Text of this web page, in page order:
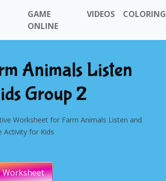
GAME
ONLINE
VIDEOS COLORING
Animals Listen
Group 2
Worksheet for Farm Animals Listen and
Activity for Kids
Worksheet